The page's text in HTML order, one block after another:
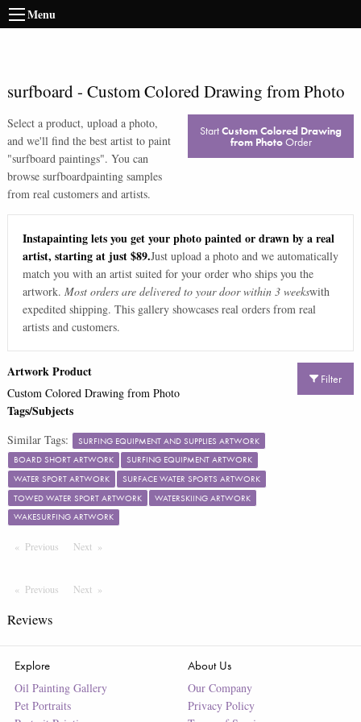
Menu
surfboard- Custom Colored Drawing from Photo
Select a product, upload a photo,
and we'll find the best artist to paint
"surfboard paintings". You can
browse surfboardpainting samples
from real customers and artists.
StartCustom Colored Drawing
from PhotoOrder
Instapainting lets you get your photo painted or drawn by a real
artist, starting at just $89.Just upload a photo and we automatically
match you with an artist suited for your order who ships you the
artwork. Most orders are delivered to your door within 3 weekswith
expedited shipping. This gallery showcases real orders from real
artists and customers.
Filter
Artwork Product
Custom Colored Drawing from Photo
Tags/Subjects
Similar Tags:
SURFING EQUIPMENT AND SUPPLIES ARTWORK
BOARD SHORT ARTWORK
SURFING EQUIPMENT ARTWORK
WATER SPORT ARTWORK
SURFACE WATER SPORTS ARTWORK
TOWED WATER SPORT ARTWORK
WATERSKIING ARTWORK
WAKESURFING ARTWORK
Previous PageNextPage
Previous PageNext Page
Reviews
Explore
Oil Painting Gallery
Pet Portraits
About Us
Our Company
Privacy Policy